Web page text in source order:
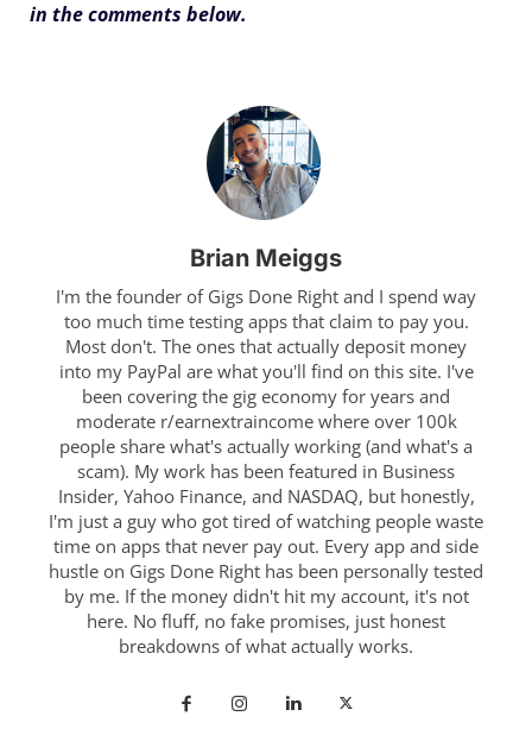
in the comments below.
Brian Meiggs
I'm the founder of Gigs Done Right and I spend way
too much time testing apps that claim to pay you.
Most don't. The ones that actually deposit money
into my PayPal are what you'll find on this site. I've
been covering the gig economy for years and
moderate r/earnextraincome where over 100k
people share what's actually working (and what's a
scam). My work has been featured in Business
Insider, Yahoo Finance, and NASDAQ, but honestly,
I'm just a guy who got tired of watching people waste
time on apps that never pay out. Every app and side
hustle on Gigs Done Right has been personally tested
by me. If the money didn't hit my account, it's not
here. No fluff, no fake promises, just honest
breakdowns of what actually works.